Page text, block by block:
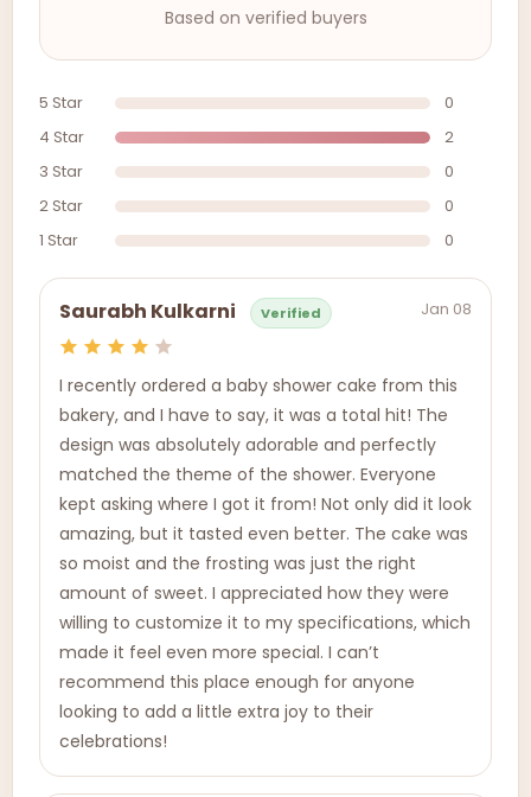
Based on verified buyers
5 Star
0
4 Star
2
3 Star
0
2 Star
0
1 Star
0
Saurabh Kulkarni Verified Jan 08
I recently ordered a baby shower cake from this
bakery, and I have to say, it was a total hit! The
design was absolutely adorable and perfectly
matched the theme of the shower. Everyone
kept asking where I got it from! Not only did it look
amazing, but it tasted even better. The cake was
so moist and the frosting was just the right
amount of sweet. I appreciated how they were
willing to customize it to my specifications, which
made it feel even more special. I can’t
recommend this place enough for anyone
looking to add a little extra joy to their
celebrations!